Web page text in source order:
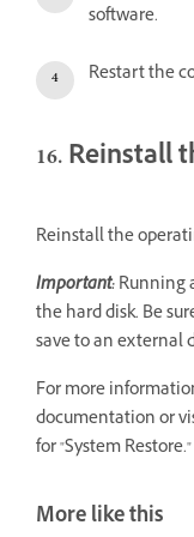
software.
Restart the
16. Reinstall
Reinstall the
Important:Running
the hard disk. Be
save to an external
For more
documentation or
for "System Restore."
More like this